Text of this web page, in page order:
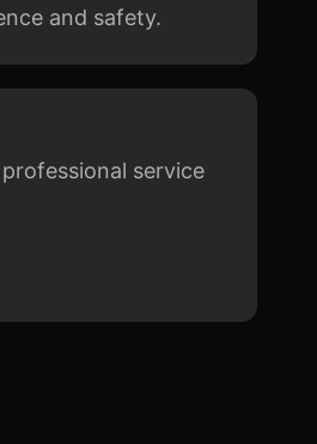
and safety.
service